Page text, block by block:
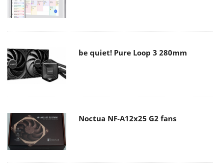
be quiet! Pure Loop 3 280mm
Noctua NF-A12x25 G2 fans